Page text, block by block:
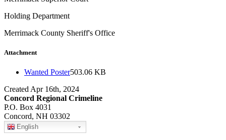
Holding Department
Merrimack County Sheriff's Office
Attachment
Wanted Poster503.06 KB
Created Apr 16th, 2024
Concord Regional Crimeline
P.O. Box 4031
Concord, NH 03302
English